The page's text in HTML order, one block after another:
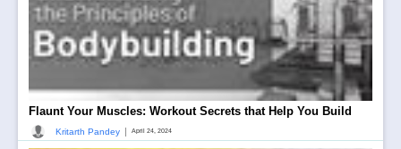
Flaunt Your Muscles: Workout Secrets that Help You Build
Kritarth Pandey | April 24, 2024